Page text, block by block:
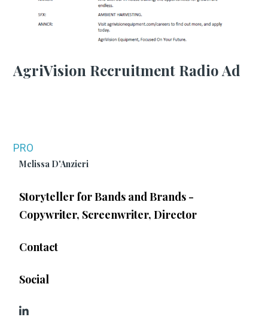
AgriVision Recruitment Radio Ad
PRO
Melissa D'Anzieri
Storyteller for Bands and Brands -
Copywriter, Screenwriter, Director
Contact
Social